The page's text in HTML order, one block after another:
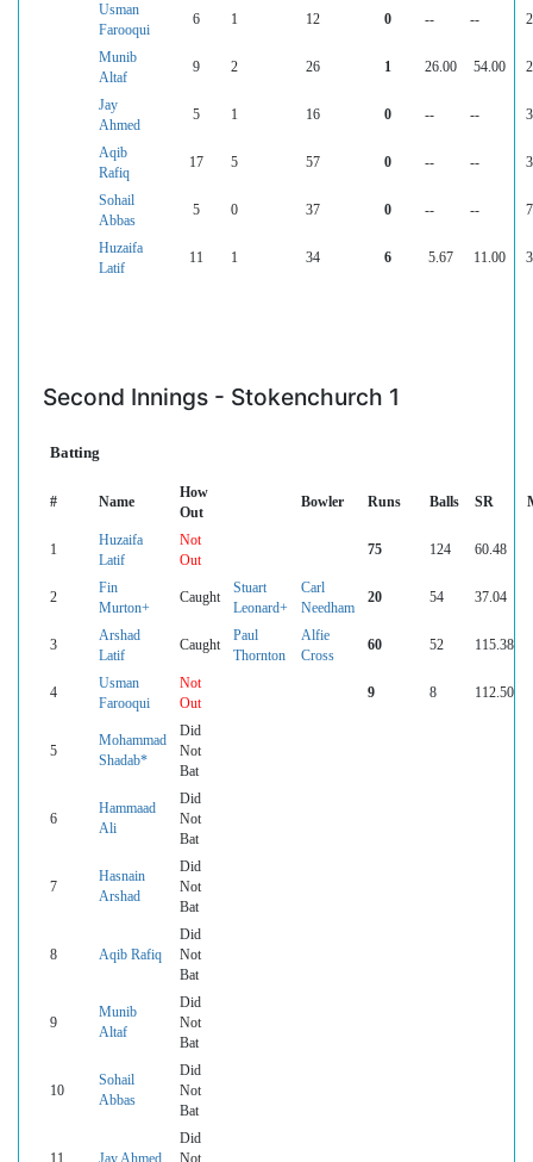
Usman
Farooqui
6 1 12 0 -- --
Munib
Altaf
9 2 26 1 26.00 54.00
Jay
Ahmed
5 1 16 0 -- --
Aqib
Rafiq
17 5 57 0 -- --
Sohail
Abbas
5 0 37 0 -- --
Huzaifa
Latif
11 1 34 6 5.67 11.00
Second Innings - Stokenchurch 1
Batting
# Name
How
Out
Bowler Runs Balls SR
1
Huzaifa
Latif
Not
Out
75 124 60.48
2
Fin
Murton+
Caught
Stuart
Leonard+
Carl
Needham
20 54 37.04
3
Arshad
Latif
Caught
Paul
Thornton
Alfie
Cross
60 52 115.38
4
Usman
Farooqui
Not
Out
9 8 112.50
5
Mohammad
Shadab*
Did
Not
Bat
6
Hammaad
Ali
Did
Not
Bat
7
Hasnain
Arshad
Did
Not
Bat
8 Aqib Rafiq
Did
Not
Bat
9
Munib
Altaf
Did
Not
Bat
10
Sohail
Abbas
Did
Not
Bat
11 Jay Ahmed
Did
Not